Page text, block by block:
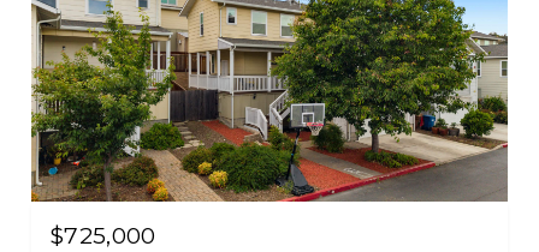
$725,000